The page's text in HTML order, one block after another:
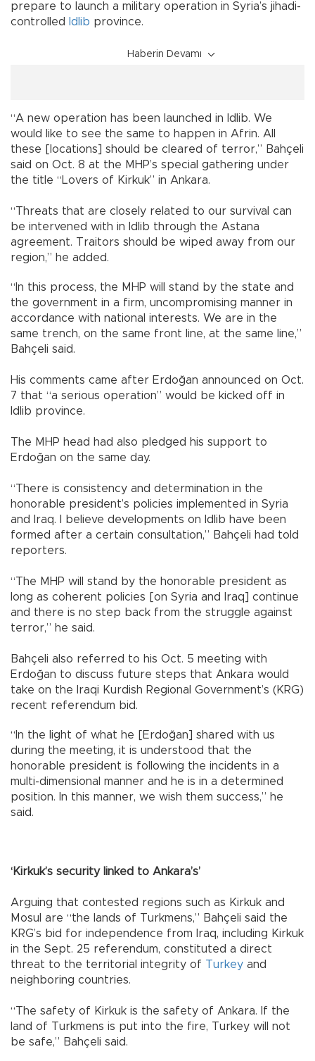
prepare to launch a military operation in Syria’s jihadi-
controlled
Idlib province.
Haberin Devamı
“A new operation has been launched in Idlib. We
would like to see the same to happen in Afrin. All
these [locations] should be cleared of terror,” Bahçeli
said on Oct. 8 at the MHP’s special gathering under
the title “Lovers of Kirkuk” in Ankara.
“Threats that are closely related to our survival can
be intervened with in Idlib through the Astana
agreement. Traitors should be wiped away from our
region,” he added.
“In this process, the MHP will stand by the state and
the government in a firm, uncompromising manner in
accordance with national interests. We are in the
same trench, on the same front line, at the same line,”
Bahçeli said.
His comments came after Erdoğan announced on Oct.
7 that “a serious operation” would be kicked off in
Idlib province.
The MHP head had also pledged his support to
Erdoğan on the same day.
“There is consistency and determination in the
honorable president’s policies implemented in Syria
and Iraq. I believe developments on Idlib have been
formed after a certain consultation,” Bahçeli had told
reporters.
“The MHP will stand by the honorable president as
long as coherent policies [on Syria and Iraq] continue
and there is no step back from the struggle against
terror,” he said.
Bahçeli also referred to his Oct. 5 meeting with
Erdoğan to discuss future steps that Ankara would
take on the Iraqi Kurdish Regional Government’s (KRG)
recent referendum bid.
“In the light of what he [Erdoğan] shared with us
during the meeting, it is understood that the
honorable president is following the incidents in a
multi-dimensional manner and he is in a determined
position. In this manner, we wish them success,” he
said.
‘Kirkuk’s security linked to Ankara’s’
Arguing that contested regions such as Kirkuk and
Mosul are “the lands of Turkmens,” Bahçeli said the
KRG’s bid for independence from Iraq, including Kirkuk
in the Sept. 25 referendum, constituted a direct
threat to the territorial integrity of Turkey and
neighboring countries.
“The safety of Kirkuk is the safety of Ankara. If the
land of Turkmens is put into the fire, Turkey will not
be safe,” Bahçeli said.